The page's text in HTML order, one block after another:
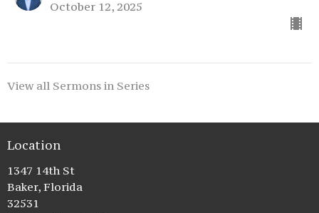
October 12, 2025
View all Sermons in Series
Location
1347 14th St
Baker, Florida
32531